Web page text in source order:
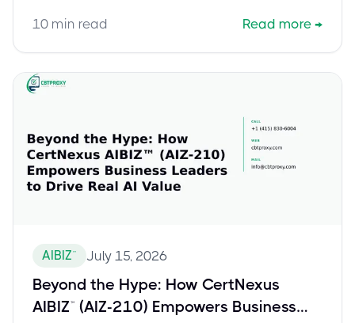
10 min read Read more →
AIBIZ™ July 15, 2026
Beyond the Hype: How CertNexus
AIBIZ™ (AIZ-210) Empowers Business